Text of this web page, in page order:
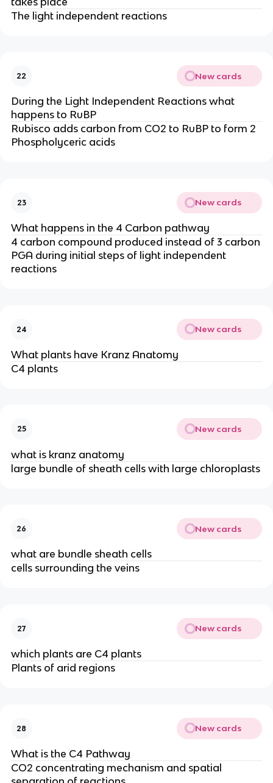
The light independent reactions
22 New cards
During the Light Independent Reactions what
happens to RuBP
Rubisco adds carbon from CO2 to RuBP to form 2
Phospholyceric acids
23 New cards
What happens in the 4 Carbon pathway
4 carbon compound produced instead of 3 carbon
PGA during initial steps of light independent
reactions
24 New cards
What plants have Kranz Anatomy
C4 plants
25 New cards
what is kranz anatomy
large bundle of sheath cells with large chloroplasts
26 New cards
what are bundle sheath cells
cells surrounding the veins
27 New cards
which plants are C4 plants
Plants of arid regions
28 New cards
What is the C4 Pathway
CO2 concentrating mechanism and spatial